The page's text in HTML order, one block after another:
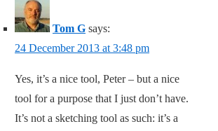
Tom G says:
24 December 2013 at 3:48 pm
Yes, it’s a nice tool, Peter – but a nice
tool for a purpose that I just don’t have.
It’s not a sketching tool as such: it’s a